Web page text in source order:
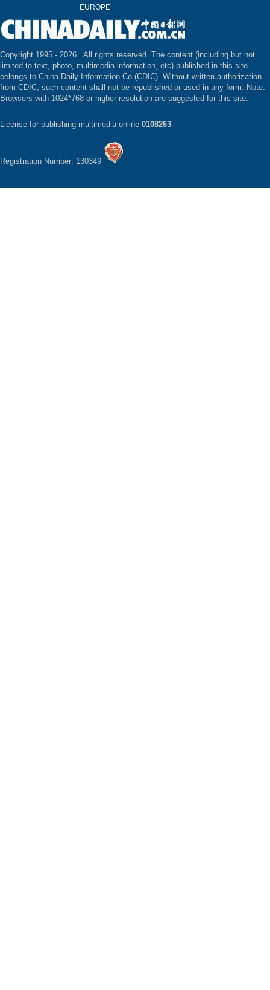
EUROPE
Copyright 1995 - 2026 . All rights reserved. The content (including but not
limited to text, photo, multimedia information, etc) published in this site
belongs to China Daily Information Co (CDIC). Without written authorization
from CDIC, such content shall not be republished or used in any form. Note:
Browsers with 1024*768 or higher resolution are suggested for this site.
License for publishing multimedia online 0108263
Registration Number: 130349